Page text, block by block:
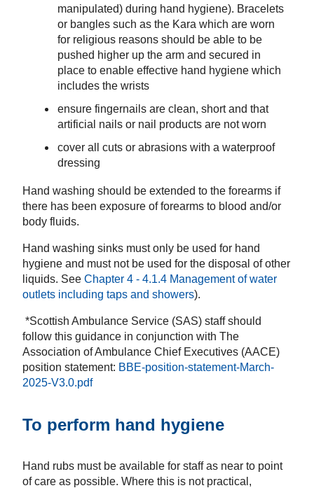
manipulated) during hand hygiene). Bracelets
or bangles such as the Kara which are worn
for religious reasons should be able to be
pushed higher up the arm and secured in
place to enable effective hand hygiene which
includes the wrists
ensure fingernails are clean, short and that
artificial nails or nail products are not worn
cover all cuts or abrasions with a waterproof
dressing
Hand washing should be extended to the forearms if
there has been exposure of forearms to blood and/or
body fluids.
Hand washing sinks must only be used for hand
hygiene and must not be used for the disposal of other
liquids. See Chapter 4 - 4.1.4 Management of water
outlets including taps and showers).
*Scottish Ambulance Service (SAS) staff should
follow this guidance in conjunction with The
Association of Ambulance Chief Executives (AACE)
position statement: BBE-position-statement-March-
2025-V3.0.pdf
To perform hand hygiene
Hand rubs must be available for staff as near to point
of care as possible. Where this is not practical,